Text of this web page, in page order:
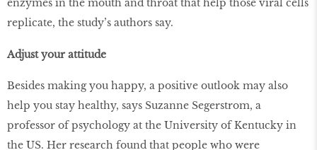
enzymes in the mouth and throat that help those viral cells
replicate, the study’s authors say.
Adjust your attitude
Besides making you happy, a positive outlook may also
help you stay healthy, says Suzanne Segerstrom, a
professor of psychology at the University of Kentucky in
the US. Her research found that people who were